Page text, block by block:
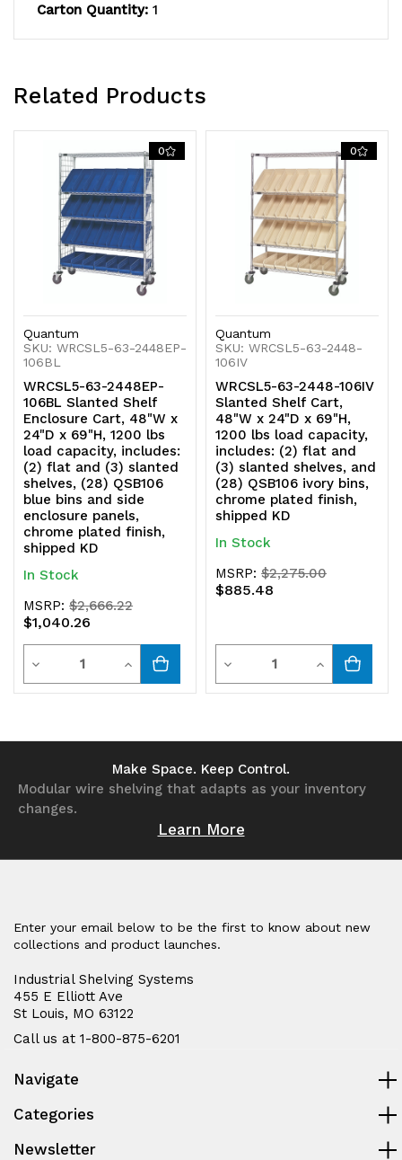
(2)
shelves,
QSB106
bins,
chrome
plated
finish,
shipped
KD
(2)
shelves,
and
(28)
QSB106
plated
finish,
shipped
KD
Carton Quantity: 1
Related Products
0
Quantum
SKU: WRCSL5-63-2448EP-
106BL
WRCSL5-63-2448EP-
106BL Slanted Shelf
Enclosure Cart, 48"W x
24"D x 69"H, 1200 lbs
load capacity, includes:
(2) flat and (3) slanted
shelves, (28) QSB106
blue bins and side
enclosure panels,
chrome plated finish,
shipped KD
In Stock
MSRP:$2,666.22
$1,040.26
Decrease
Quantity
Quantity
Increase
Quantity
undefined
0
Quantum
SKU: WRCSL5-63-2448-
106IV
WRCSL5-63-2448-106IV
Slanted Shelf Cart,
48"W x 24"D x 69"H,
1200 lbs load capacity,
includes: (2) flat and
(3) slanted shelves, and
(28) QSB106 ivory bins,
chrome plated finish,
shipped KD
In Stock
MSRP:$2,275.00
$885.48
Decrease
Quantity
undefined
Quantity
Increase
Quantity
Make Space. Keep Control.
Modular wire shelving that adapts as your inventory
changes.
Learn More
Enter your email below to be the first to know about new
collections and product launches.
Industrial Shelving Systems
455 E Elliott Ave
St Louis, MO 63122
Call us at 1-800-875-6201
Navigate
Categories
Newsletter